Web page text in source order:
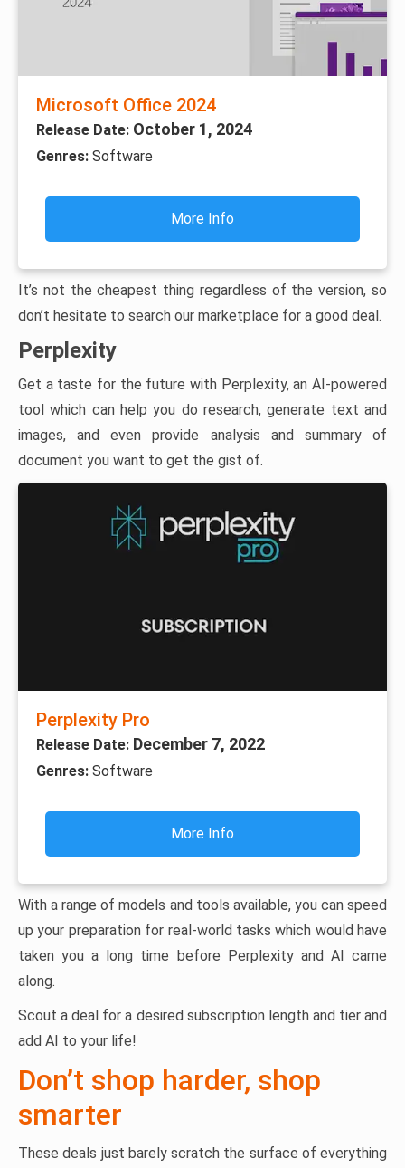
Microsoft Office 2024
Release Date: October 1, 2024
Genres: Software
More Info
It’s not the cheapest thing regardless of the version, so
don’t hesitate to search our marketplace for a good deal.
Perplexity
Get a taste for the future with Perplexity, an AI-powered
tool which can help you do research, generate text and
images, and even provide analysis and summary of
document you want to get the gist of.
Perplexity Pro
Release Date: December 7, 2022
Genres: Software
More Info
With a range of models and tools available, you can speed
up your preparation for real-world tasks which would have
taken you a long time before Perplexity and AI came
along.
Scout a deal for a desired subscription length and tier and
add AI to your life!
Don’t shop harder, shop
smarter
These deals just barely scratch the surface of everything